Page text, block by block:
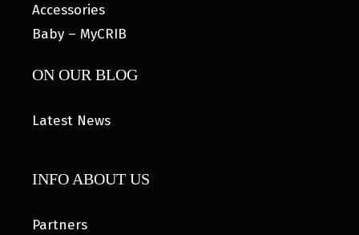
Accessories
Baby – MyCRIB
ON OUR BLOG
Latest News
INFO ABOUT US
Partners